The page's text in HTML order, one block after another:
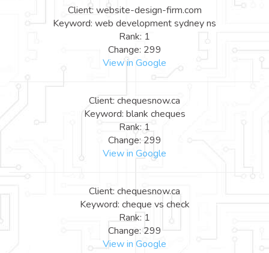
Client: website-design-firm.com
Keyword: web development sydney ns
Rank: 1
Change: 299
View in Google
Client: chequesnow.ca
Keyword: blank cheques
Rank: 1
Change: 299
View in Google
Client: chequesnow.ca
Keyword: cheque vs check
Rank: 1
Change: 299
View in Google